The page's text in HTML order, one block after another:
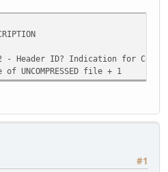
ID? Indication for
file + 1
#1